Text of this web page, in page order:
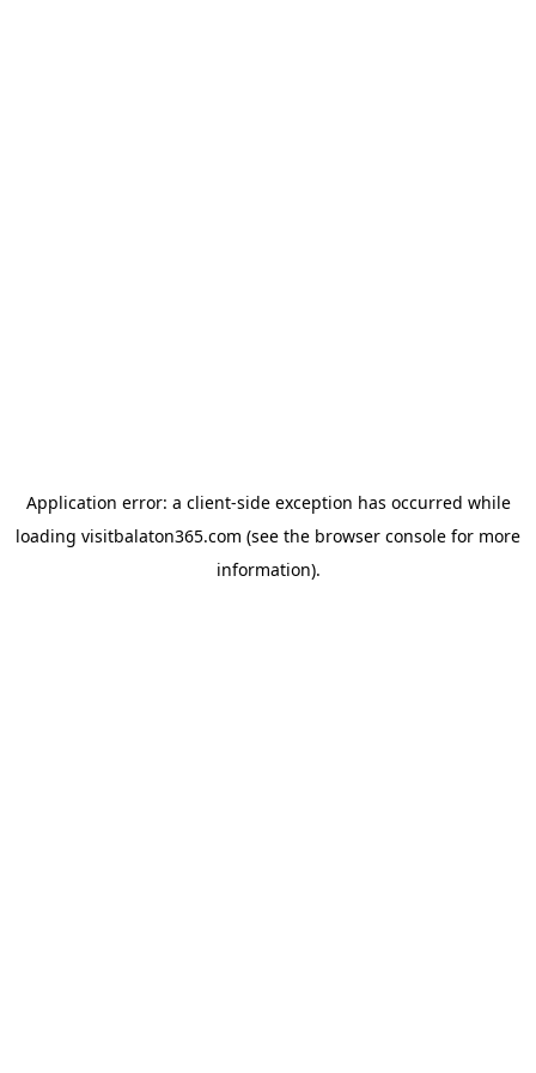
Application error: a client-side exception has occurred while
loading visitbalaton365.com (see the browser console for more
information).